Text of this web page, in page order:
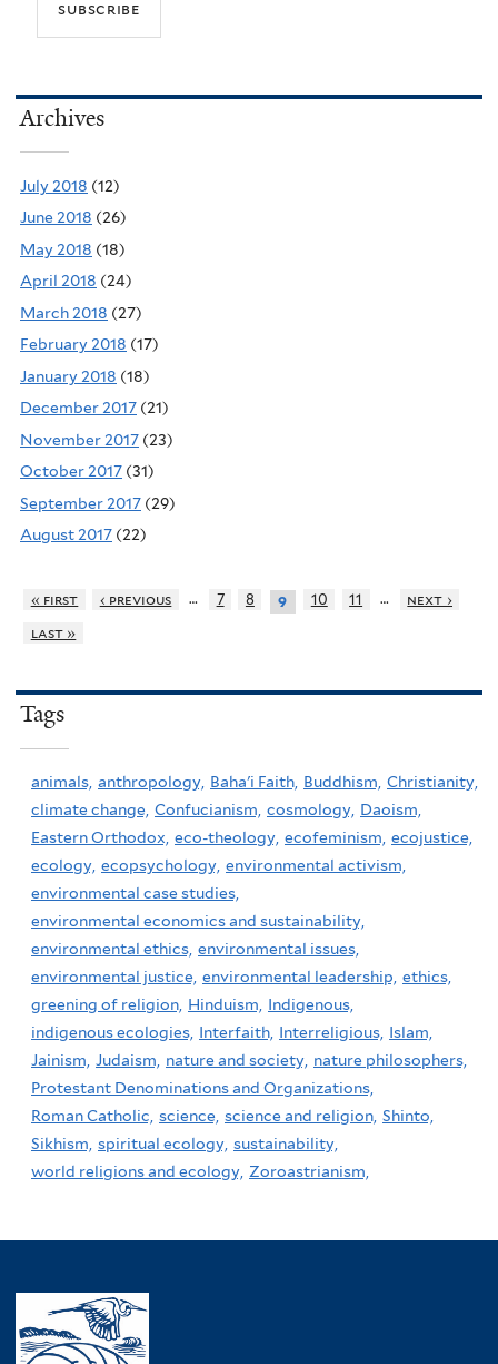
Archives
July 2018 (12)
June 2018 (26)
May 2018 (18)
April 2018 (24)
March 2018 (27)
February 2018 (17)
January 2018 (18)
December 2017 (21)
November 2017 (23)
October 2017 (31)
September 2017 (29)
August 2017 (22)
« first ‹ previous … 7 8 9 10 11 …
next ›
last »
Tags
animals, anthropology, Baha'i Faith, Buddhism, Christianity,
climate change, Confucianism, cosmology, Daoism,
Eastern Orthodox, eco-theology, ecofeminism, ecojustice,
ecology, ecopsychology, environmental activism,
environmental case studies,
environmental economics and sustainability,
environmental ethics, environmental issues,
environmental justice, environmental leadership, ethics,
greening of religion, Hinduism,
Indigenous,
indigenous ecologies, Interfaith, Interreligious, Islam,
Jainism, Judaism, nature and society, nature philosophers,
Protestant Denominations and Organizations,
Roman Catholic, science, science and religion, Shinto,
Sikhism, spiritual ecology, sustainability,
world religions and ecology, Zoroastrianism,